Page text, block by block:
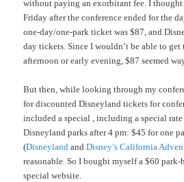
without paying an exorbitant fee. I
Friday after the conference ended for the
one-day/one-park ticket was $87, and
day tickets. Since I wouldn’t be able to
afternoon or early evening, $87 seemed
But then, while looking through my
for discounted Disneyland tickets for
included a special , including a special
Disneyland parks after 4 pm: $45 for one
(Disneyland andDisney’s California
reasonable. So I bought myself a $60
special website.